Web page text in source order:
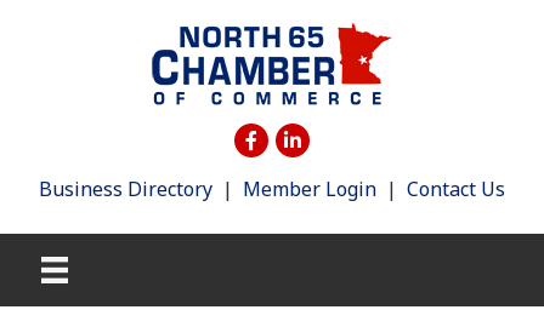
Business Directory | Member Login | Contact Us